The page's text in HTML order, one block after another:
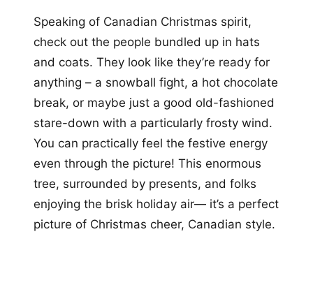
Speaking of Canadian Christmas spirit,
check out the people bundled up in hats
and coats. They look like they’re ready for
anything – a snowball fight, a hot chocolate
break, or maybe just a good old-fashioned
stare-down with a particularly frosty wind.
You can practically feel the festive energy
even through the picture! This enormous
tree, surrounded by presents, and folks
enjoying the brisk holiday air— it’s a perfect
picture of Christmas cheer, Canadian style.